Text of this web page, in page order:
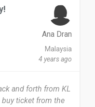
Ana Dran
Malaysia
4 years ago
and forth from KL
ticket from the